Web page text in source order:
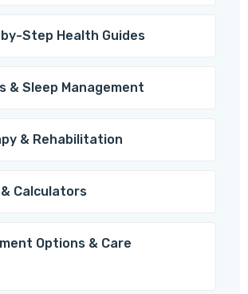
Step Health Guides
& Sleep Management
& Rehabilitation
Calculators
Options & Care